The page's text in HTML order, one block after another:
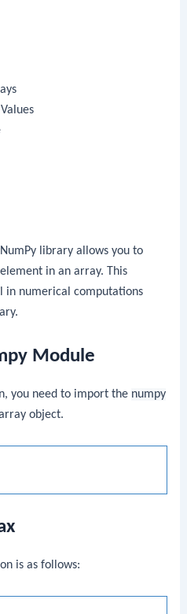
library allows you to
in an array. This
in numerical computations
Module
you need to import the numpy
object.
is as follows: